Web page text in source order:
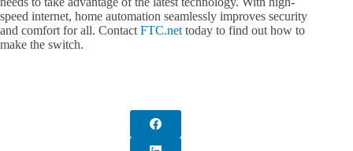
speed internet, home automation seamlessly improves security
and comfort for all. Contact FTC.net today to find out how to
make the switch.